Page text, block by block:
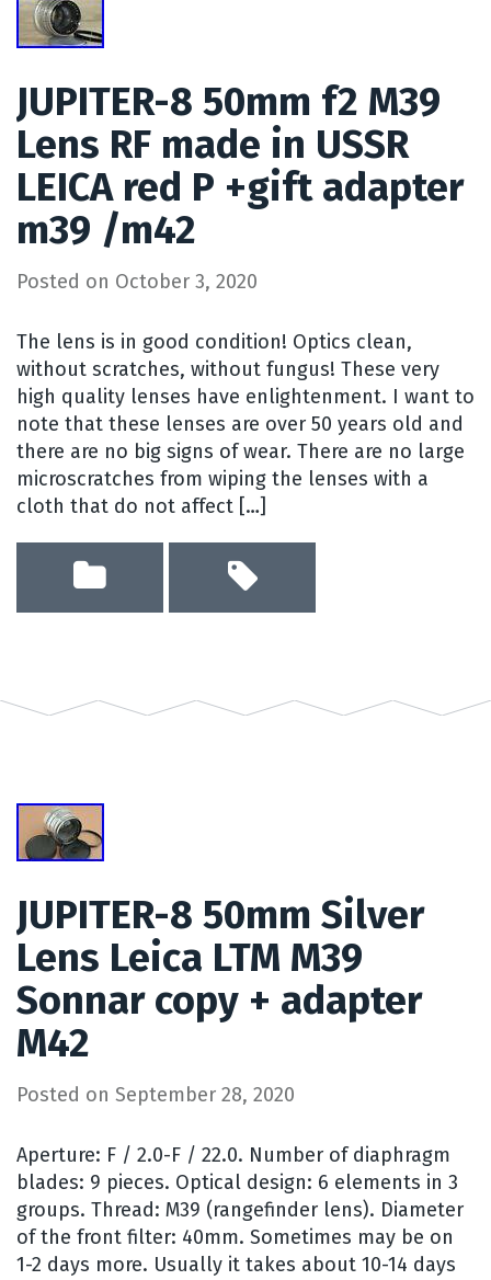
JUPITER-8 50mm f2 M39
Lens RF made in USSR
LEICA red P +gift adapter
m39 /m42
Posted on October 3, 2020
The lens is in good condition! Optics clean,
without scratches, without fungus! These very
high quality lenses have enlightenment. I want to
note that these lenses are over 50 years old and
there are no big signs of wear. There are no large
microscratches from wiping the lenses with a
cloth that do not affect […]
JUPITER-8 50mm Silver
Lens Leica LTM M39
Sonnar copy + adapter
M42
Posted on September 28, 2020
Aperture: F / 2.0-F / 22.0. Number of diaphragm
blades: 9 pieces. Optical design: 6 elements in 3
groups. Thread: M39 (rangefinder lens). Diameter
of the front filter: 40mm. Sometimes may be on
1-2 days more. Usually it takes about 10-14 days